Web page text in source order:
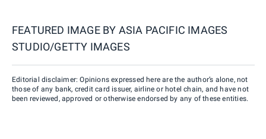
FEATURED IMAGE BY ASIA PACIFIC IMAGES
STUDIO/GETTY IMAGES
Editorial disclaimer: Opinions expressed here are the author’s alone, not
those of any bank, credit card issuer, airline or hotel chain, and have not
been reviewed, approved or otherwise endorsed by any of these entities.